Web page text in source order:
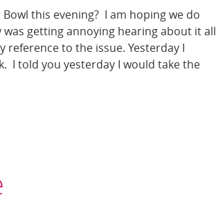
this evening? I am hoping we do
getting annoying hearing about it all
to the issue. Yesterday I
I told you yesterday I would take the